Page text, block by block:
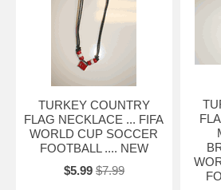
TURKEY COUNTRY
FLAG NECKLACE ... FIFA
WORLD CUP SOCCER
FOOTBALL .... NEW
$5.99 $7.99